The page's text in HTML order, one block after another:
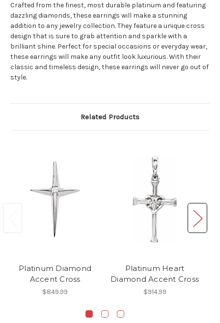
Crafted from the finest, most durable platinum and featuring
dazzling diamonds, these earrings will make a stunning
addition to any jewelry collection. They feature a unique cross
design that is sure to grab attention and sparkle with a
brilliant shine. Perfect for special occasions or everyday wear,
these earrings will make any outfit look luxurious. With their
classic and timeless design, these earrings will never go out of
style.
Related Products
Platinum Diamond
Accent Cross
$849.99
Platinum Heart
Diamond Accent Cross
$914.99